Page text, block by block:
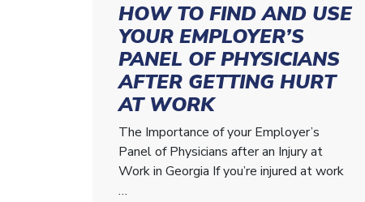
HOW TO FIND AND USE
YOUR EMPLOYER’S
PANEL OF PHYSICIANS
AFTER GETTING HURT
AT WORK
The Importance of your Employer’s
Panel of Physicians after an Injury at
Work in Georgia If you’re injured at work
…